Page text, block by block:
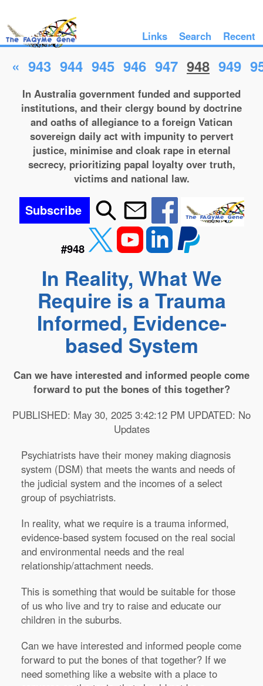
Links Search Recent
« 943 944 945 946 947 948 949
In Australia government funded and supported
institutions, and their clergy bound by doctrine
and oaths of allegiance to a foreign Vatican
sovereign daily act with impunity to pervert
justice, minimise and cloak rape in eternal
secrecy, prioritizing papal loyalty over truth,
victims and national law.
Subscribe
#948
In Reality, What We
Require is a Trauma
Informed, Evidence-
based System
Can we have interested and informed people come
forward to put the bones of this together?
PUBLISHED: May 30, 2025 3:42:12 PM UPDATED: No
Updates
Psychiatrists have their money making diagnosis
system (DSM) that meets the wants and needs of
the judicial system and the incomes of a select
group of psychiatrists.
In reality, what we require is a trauma informed,
evidence-based system focused on the real social
and environmental needs and the real
relationship/attachment needs.
This is something that would be suitable for those
of us who live and try to raise and educate our
children in the suburbs.
Can we have interested and informed people come
forward to put the bones of that together? If we
need something like a website with a place to